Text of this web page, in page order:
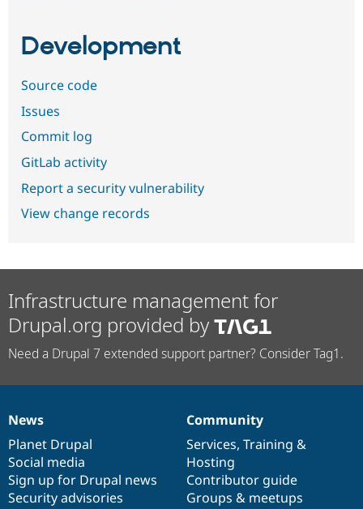
Development
Source code
Issues
Commit log
GitLab activity
Report a security vulnerability
View change records
Infrastructure management for
Drupal.org provided by
Need a Drupal 7 extended support partner? Consider Tag1.
News
items
News
Planet Drupal
Social media
Sign up for Drupal news
Security advisories
Our
community
Community
Services, Training &
Hosting
Contributor guide
Groups & meetups
Documentation
Drupal
code
base
Governance
of
community